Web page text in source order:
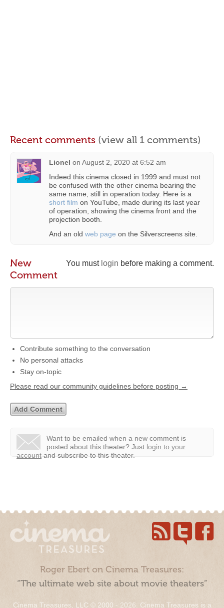
Recent comments (view all 1 comments)
Lionel on August 2, 2020 at 6:52 am
Indeed this cinema closed in 1999 and must not
be confused with the other cinema bearing the
same name, still in operation today. Here is a
short film on YouTube, made during its last year
of operation, showing the cinema front and the
projection booth.
And an old web page on the Silverscreens site.
You must login before making a comment.
New
Comment
Contribute something to the conversation
No personal attacks
Stay on-topic
Please read our community guidelines before posting →
Want to be emailed when a new comment is
posted about this theater? Just login to your
account and subscribe to this theater.
Roger Ebert on Cinema Treasures:
“The ultimate web site about movie theaters”
Cinema Treasures, LLC © 2000 - 2026. Cinema Treasures is a